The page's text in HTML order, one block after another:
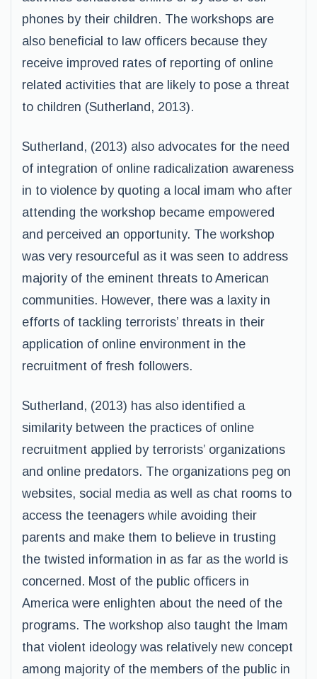
phones by their children. The workshops are
also beneficial to law officers because they
receive improved rates of reporting of online
related activities that are likely to pose a threat
to children (Sutherland, 2013).
Sutherland, (2013) also advocates for the need
of integration of online radicalization awareness
in to violence by quoting a local imam who after
attending the workshop became empowered
and perceived an opportunity. The workshop
was very resourceful as it was seen to address
majority of the eminent threats to American
communities. However, there was a laxity in
efforts of tackling terrorists’ threats in their
application of online environment in the
recruitment of fresh followers.
Sutherland, (2013) has also identified a
similarity between the practices of online
recruitment applied by terrorists’ organizations
and online predators. The organizations peg on
websites, social media as well as chat rooms to
access the teenagers while avoiding their
parents and make them to believe in trusting
the twisted information in as far as the world is
concerned. Most of the public officers in
America were enlighten about the need of the
programs. The workshop also taught the Imam
that violent ideology was relatively new concept
among majority of the members of the public in